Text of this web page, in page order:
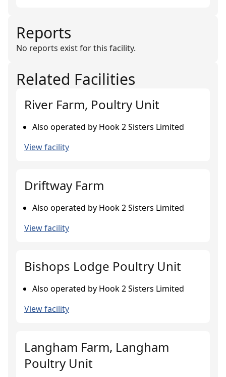
Reports
No reports exist for this facility.
Related Facilities
River Farm, Poultry Unit
Also operated by Hook 2 Sisters Limited
View facility
Driftway Farm
Also operated by Hook 2 Sisters Limited
View facility
Bishops Lodge Poultry Unit
Also operated by Hook 2 Sisters Limited
View facility
Langham Farm, Langham
Poultry Unit